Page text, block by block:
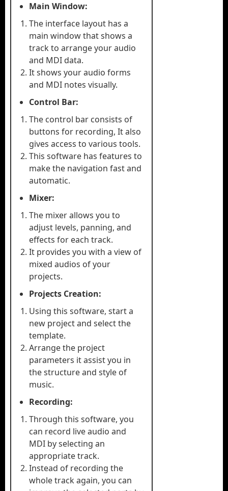
Main Window:
The interface layout has a
main window that shows a
track to arrange your audio
and MDI data.
It shows your audio forms
and MDI notes visually.
Control Bar:
The control bar consists of
buttons for recording, It also
gives access to various tools.
This software has features to
make the navigation fast and
automatic.
Mixer:
The mixer allows you to
adjust levels, panning, and
effects for each track.
It provides you with a view of
mixed audios of your
projects.
Projects Creation:
Using this software, start a
new project and select the
template.
Arrange the project
parameters it assist you in
the structure and style of
music.
Recording:
Through this software, you
can record live audio and
MDI by selecting an
appropriate track.
Instead of recording the
whole track again, you can